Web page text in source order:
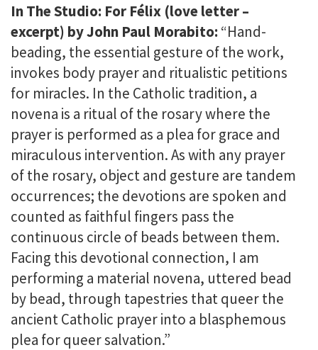
In The Studio: For Félix (love letter –
excerpt) by John Paul Morabito: “Hand-
beading, the essential gesture of the work,
invokes body prayer and ritualistic petitions
for miracles. In the Catholic tradition, a
novena is a ritual of the rosary where the
prayer is performed as a plea for grace and
miraculous intervention. As with any prayer
of the rosary, object and gesture are tandem
occurrences; the devotions are spoken and
counted as faithful fingers pass the
continuous circle of beads between them.
Facing this devotional connection, I am
performing a material novena, uttered bead
by bead, through tapestries that queer the
ancient Catholic prayer into a blasphemous
plea for queer salvation.”